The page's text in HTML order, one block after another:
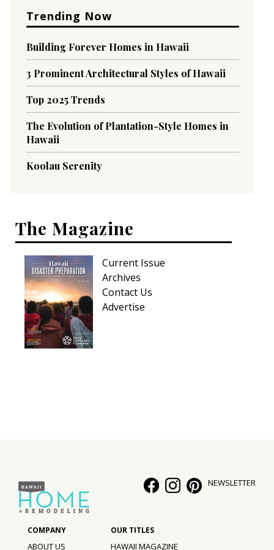
Trending Now
Building Forever Homes in Hawaii
3 Prominent Architectural Styles of Hawaii
Top 2025 Trends
The Evolution of Plantation-Style Homes in
Hawaii
Koolau Serenity
The Magazine
Current Issue
Archives
Contact Us
Advertise
NEWSLETTER
ABOUT US HAWAII MAGAZINE